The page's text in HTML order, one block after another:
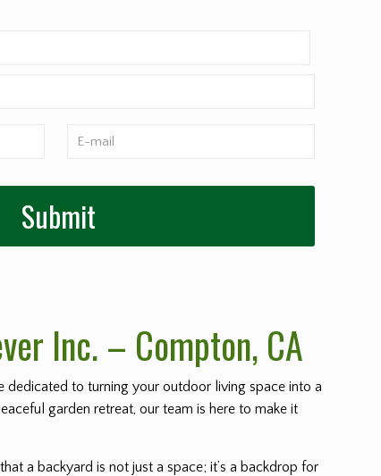
Inc. – Compton, CA
dedicated to turning your outdoor living space into a
garden retreat, our team is here to make it
a backyard is not just a space; it’s a backdrop for